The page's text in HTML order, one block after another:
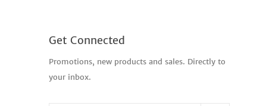
Get Connected
Enter
your
Promotions, new products and sales. Directly to
your inbox.